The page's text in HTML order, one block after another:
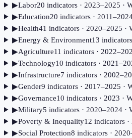
▶Labor20 indicators· 2023–2025 ·
▶Education20 indicators·
▶Health41 indicators· 2020–2025 ·
▶Energy & Environment13 indicators
▶Agriculture11 indicators·
▶Technology10 indicators·
▶Infrastructure7 indicators·
▶Gender9 indicators· 2017–2025 ·
▶Governance10 indicators· 2023 ·
▶Military5 indicators· 2020–2024·
▶Poverty & Inequality12 indicators·
▶Social Protection8 indicators·